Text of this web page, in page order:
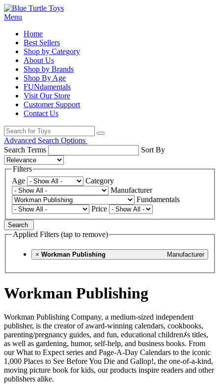
Menu
Home
Best Sellers
Shop by Category
About Us
Shop by Brands
Shop By Age
FUNdamentals
Visit Our Store
Customer Support
Contact Us
Advanced Search Options
Search Terms
Sort By
Filters
Age
Category
Manufacturer
Fundamentals
Price
Search
Applied Filters (tap to remove)
× Manufacturer
Workman Publishing
Workman Publishing
Workman Publishing Company, a medium-sized independent
publisher, is the creator of award-winning calendars, cookbooks,
parenting/pregnancy guides, and fun, educational childrenﾒs titles,
as well as gardening, humor, self-help, and business books. From
our What to Expect series and Page-A-Day Calendars to the iconic
1,000 Places to See Before You Die and Gallop!, the one-of-a-kind,
moving picture book for kids, our products inspire readers and other
publishers alike.